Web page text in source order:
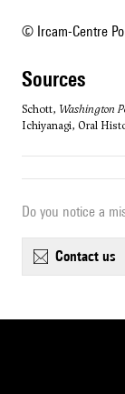
© Ircam-Centre
sources
Schott, Washington
Ichiyanagi, Oral
Do you notice a
contact us